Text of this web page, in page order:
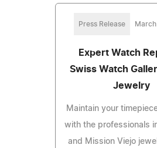
Press Release
Expert Watch
Swiss Watch
Jewelry
Maintain your
with the professionals
and Mission Viejo